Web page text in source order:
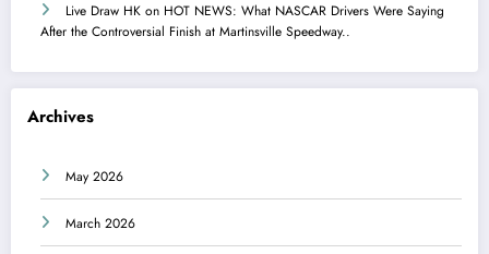
Live Draw HK on HOT NEWS: What NASCAR Drivers Were Saying
After the Controversial Finish at Martinsville Speedway..
Archives
May 2026
March 2026